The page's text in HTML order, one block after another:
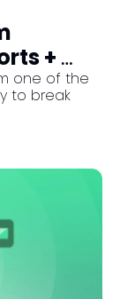
+
one of the
to break